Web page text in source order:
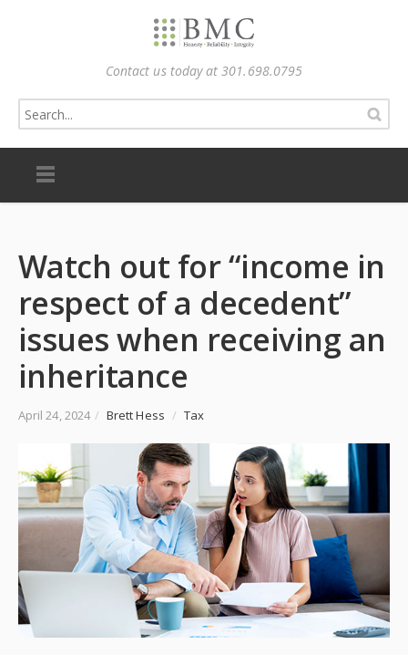
Contact us today at 301.698.0795
Watch out for “income in
respect of a decedent”
issues when receiving an
inheritance
April 24, 2024 / Brett Hess / Tax